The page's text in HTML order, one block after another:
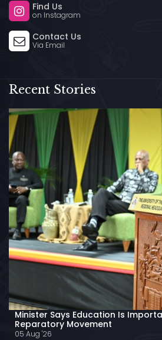
Find Us
on Instagram
Contact Us
Via Email
Recent Stories
Minister Says Education Is
Reparatory Movement
05 Aug '26